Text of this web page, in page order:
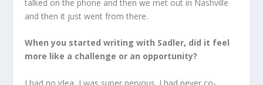
talked on the phone and then we met out in Nashville
and then it just went from there.
When you started writing with Sadler, did it feel
more like a challenge or an opportunity?
I had no idea, I was super nervous. I had never co-